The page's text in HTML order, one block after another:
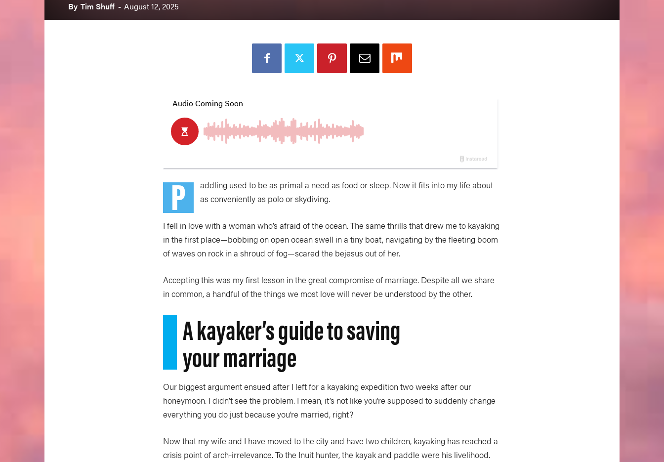
By Tim Shuff - August 12, 2025
P addling used to be as primal a need as food or sleep. Now it fits into my life about
as conveniently as polo or skydiving.
I fell in love with a woman who’s afraid of the ocean. The same thrills that drew me to kayaking
in the first place—bobbing on open ocean swell in a tiny boat, navigating by the fleeting boom
of waves on rock in a shroud of fog—scared the bejesus out of her.
Accepting this was my first lesson in the great compromise of marriage. Despite all we share
in common, a handful of the things we most love will never be understood by the other.
A kayaker’s guide to saving
your marriage
Our biggest argument ensued after I left for a kayaking expedition two weeks after our
honeymoon. I didn’t see the problem. I mean, it’s not like you’re supposed to suddenly change
everything you do just because you’re married, right?
Now that my wife and I have moved to the city and have two children, kayaking has reached a
crisis point of arch-irrelevance. To the Inuit hunter, the kayak and paddle were his livelihood.